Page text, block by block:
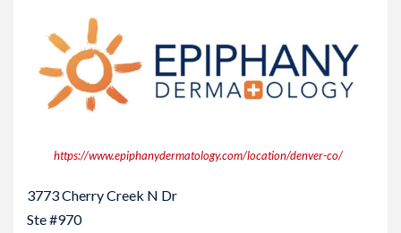
https://www.epiphanydermatology.com/location/denver-co/
3773 Cherry Creek N Dr
Ste #970